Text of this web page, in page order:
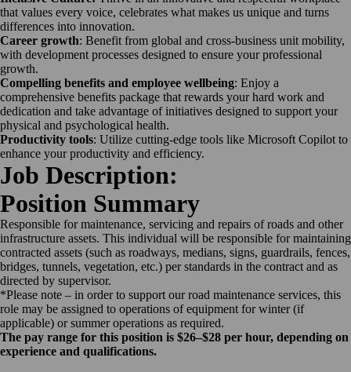
that values every voice, celebrates what makes us unique and turns
differences into innovation.
Career growth: Benefit from global and cross-business unit mobility,
with development processes designed to ensure your professional
growth.
Compelling benefits and employee wellbeing: Enjoy a
comprehensive benefits package that rewards your hard work and
dedication and take advantage of initiatives designed to support your
physical and psychological health.
Productivity tools: Utilize cutting-edge tools like Microsoft Copilot to
enhance your productivity and efficiency.
Job Description:
Position Summary
Responsible for maintenance, servicing and repairs of roads and other
infrastructure assets. This individual will be responsible for maintaining
contracted assets (such as roadways, medians, signs, guardrails, fences,
bridges, tunnels, vegetation, etc.) per standards in the contract and as
directed by supervisor.
*Please note – in order to support our road maintenance services, this
role may be assigned to operations of equipment for winter (if
applicable) or summer operations as required.
The pay range for this position is $26–$28 per hour, depending on
experience and qualifications.